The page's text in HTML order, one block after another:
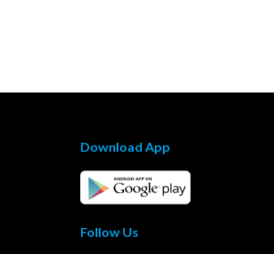
Download App
Follow Us